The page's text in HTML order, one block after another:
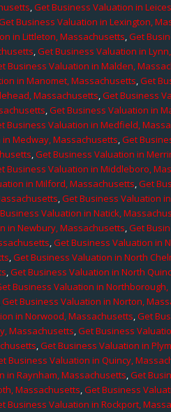
,Get Business Valuation in
Business Valuation in Lexington,
in Littleton, Massachusetts,Get
,Get Business Valuation in Lynn,
Business Valuation in Malden,
in Manomet, Massachusetts,Get
Massachusetts,Get Business
,Get Business Valuation in
Business Valuation in Medfield,
Medway, Massachusetts,Get
,Get Business Valuation in
Business Valuation in Middleboro,
in Milford, Massachusetts,Get
,Get Business Valuation
Valuation in Natick,
in Newbury, Massachusetts,Get
,Get Business Valuation in
,Get Business Valuation in North
,Get Business Valuation in North
Business Valuation in Northborough,
Get Business Valuation in Norton,
in Norwood, Massachusetts,Get
Massachusetts,Get Business
,Get Business Valuation in
Business Valuation in Quincy,
in Raynham, Massachusetts,Get
Massachusetts,Get Business
Business Valuation in Rockport,